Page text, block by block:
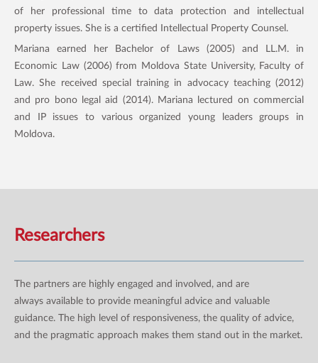
of her professional time to data protection and intellectual
property issues. She is a certified Intellectual Property Counsel.
Mariana earned her Bachelor of Laws (2005) and LL.M. in
Economic Law (2006) from Moldova State University, Faculty of
Law. She received special training in advocacy teaching (2012)
and pro bono legal aid (2014). Mariana lectured on commercial
and IP issues to various organized young leaders groups in
Moldova.
Researchers
The partners are highly engaged and involved, and are
always available to provide meaningful advice and valuable
guidance. The high level of responsiveness, the quality of advice,
and the pragmatic approach makes them stand out in the market.